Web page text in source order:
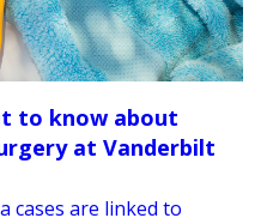
to know about
at Vanderbilt
cases are linked to